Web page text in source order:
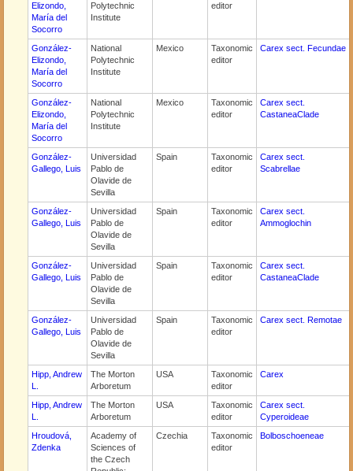
Elizondo,
María del
Socorro
Polytechnic
Institute
editor
González-
Elizondo,
María del
Socorro
National
Polytechnic
Institute
Mexico
Taxonomic
editor
Carex sect. Fecundae
González-
Elizondo,
María del
Socorro
National
Polytechnic
Institute
Mexico
Taxonomic
editor
Carex sect.
CastaneaClade
González-
Gallego, Luis
Universidad
Pablo de
Olavide de
Sevilla
Spain
Taxonomic
editor
Carex sect.
Scabrellae
González-
Gallego, Luis
Universidad
Pablo de
Olavide de
Sevilla
Spain
Taxonomic
editor
Carex sect.
Ammoglochin
González-
Gallego, Luis
Universidad
Pablo de
Olavide de
Sevilla
Spain
Taxonomic
editor
Carex sect.
CastaneaClade
González-
Gallego, Luis
Universidad
Pablo de
Olavide de
Sevilla
Spain
Taxonomic
editor
Carex sect. Remotae
Hipp, Andrew
L.
The Morton
Arboretum
USA
Taxonomic
editor
Carex
Hipp, Andrew
L.
The Morton
Arboretum
USA
Taxonomic
editor
Carex sect.
Cyperoideae
Hroudová,
Zdenka
Academy of
Sciences of
the Czech
Czechia
Taxonomic
editor
Bolboschoeneae